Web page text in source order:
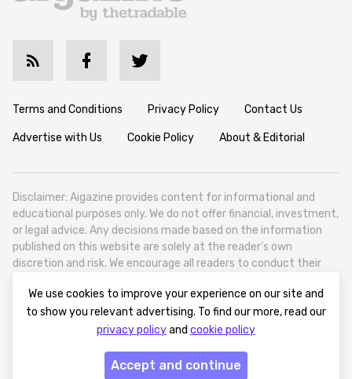
Terms and Conditions Privacy Policy Contact Us
Advertise with Us Cookie Policy About & Editorial
Disclaimer: Aigazine provides content for informational and
educational purposes only. We do not offer financial, investment,
or legal advice. Any decisions made based on the information
published on this website are solely at the reader’s own
discretion and risk. We encourage all readers to conduct their
Aigazine is a news platform focused on artificial intelligence,
covering global AI trends, technology, and innovation. Aigazine is
based in Tbilisi (0179, Georgia, Tbilisi City, Vake District, 49
Besarion Zhghenti Street, VAT 305786600).
We use cookies to improve your experience on our site and
to show you relevant advertising. To find our more, read our
privacy policyand cookie policy
Accept and continue